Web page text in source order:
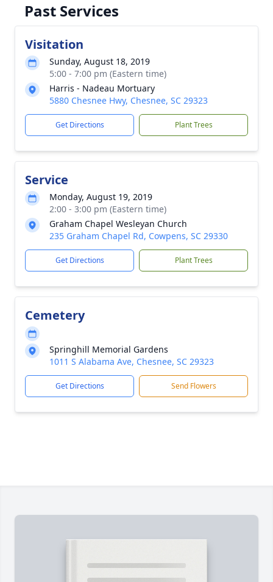
Past Services
Visitation
Sunday, August 18, 2019
5:00 - 7:00 pm (Eastern time)
Harris - Nadeau Mortuary
5880 Chesnee Hwy, Chesnee, SC 29323
Get Directions Plant Trees
Service
Monday, August 19, 2019
2:00 - 3:00 pm (Eastern time)
Graham Chapel Wesleyan Church
235 Graham Chapel Rd, Cowpens, SC 29330
Get Directions Plant Trees
Cemetery
Springhill Memorial Gardens
1011 S Alabama Ave, Chesnee, SC 29323
Get Directions Send Flowers